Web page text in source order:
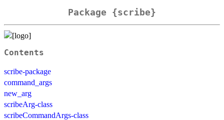
Package {scribe}
Contents
scribe-package
command_args
new_arg
scribeArg-class
scribeCommandArgs-class